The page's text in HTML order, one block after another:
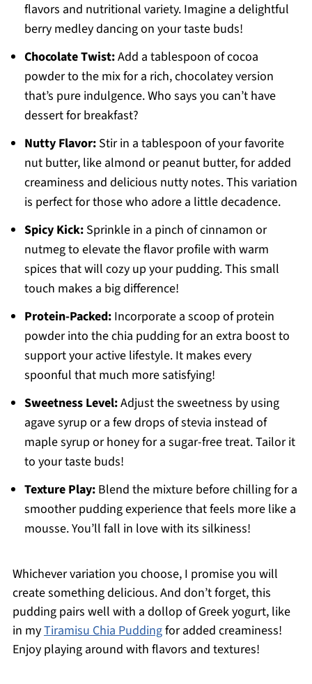
flavors and nutritional variety. Imagine a delightful
berry medley dancing on your taste buds!
Chocolate Twist:Add a tablespoon of cocoa
powder to the mix for a rich, chocolatey version
that’s pure indulgence. Who says you can’t have
dessert for breakfast?
Nutty Flavor:Stir in a tablespoon of your favorite
nut butter, like almond or peanut butter, for added
creaminess and delicious nutty notes. This variation
is perfect for those who adore a little decadence.
Spicy Kick:Sprinkle in a pinch of cinnamon or
nutmeg to elevate the flavor profile with warm
spices that will cozy up your pudding. This small
touch makes a big difference!
Protein-Packed:Incorporate a scoop of protein
powder into the chia pudding for an extra boost to
support your active lifestyle. It makes every
spoonful that much more satisfying!
Sweetness Level:Adjust the sweetness by using
agave syrup or a few drops of stevia instead of
maple syrup or honey for a sugar-free treat. Tailor it
to your taste buds!
Texture Play:Blend the mixture before chilling for a
smoother pudding experience that feels more like a
mousse. You’ll fall in love with its silkiness!
Whichever variation you choose, I promise you will
create something delicious. And don’t forget, this
pudding pairs well with a dollop of Greek yogurt, like
in myTiramisu Chia Puddingfor added creaminess!
Enjoy playing around with flavors and textures!